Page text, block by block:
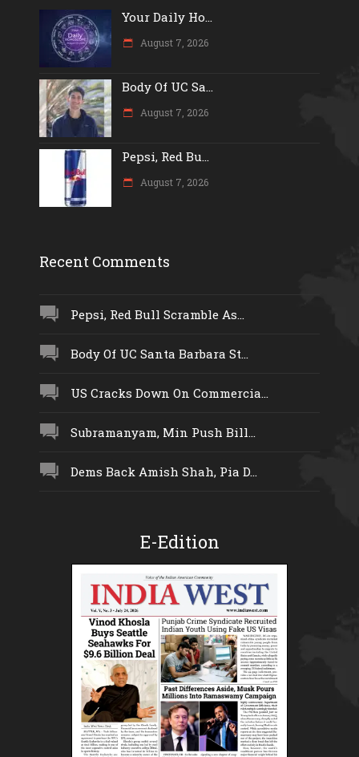
Your Daily Ho...
August 7, 2026
Body Of UC Sa...
August 7, 2026
Pepsi, Red Bu...
August 7, 2026
Recent Comments
Pepsi, Red Bull Scramble As...
Body Of UC Santa Barbara St...
US Cracks Down On Commercia...
Subramanyam, Min Push Bill...
Dems Back Amish Shah, Pia D...
E-Edition